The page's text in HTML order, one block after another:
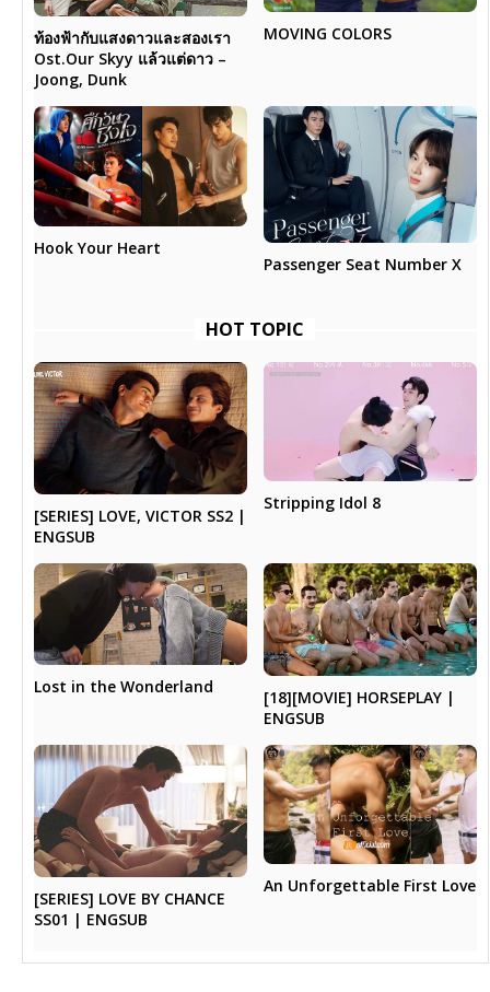
ท้องฟ้ากับแสงดาวและสองเรา
Ost.Our Skyy แล้วแต่ดาว –
Joong, Dunk
MOVING COLORS
Hook Your Heart
Passenger Seat Number X
HOT TOPIC
[SERIES] LOVE, VICTOR SS2 |
ENGSUB
Stripping Idol 8
Lost in the Wonderland
[18][MOVIE] HORSEPLAY |
ENGSUB
[SERIES] LOVE BY CHANCE
SS01 | ENGSUB
An Unforgettable First Love